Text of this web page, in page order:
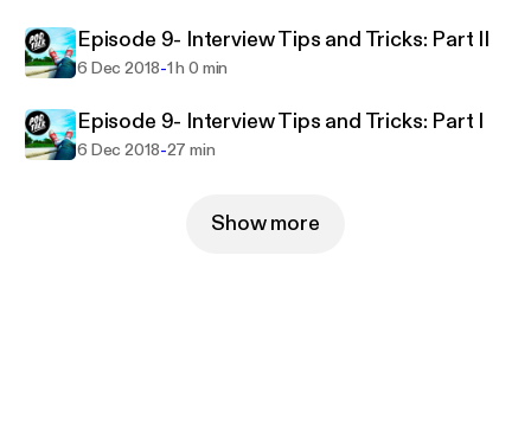
Episode 9- Interview Tips and Tricks: Part II
6 Dec 2018-1 h 0 min
Episode 9- Interview Tips and Tricks: Part I
6 Dec 2018-27 min
Show more